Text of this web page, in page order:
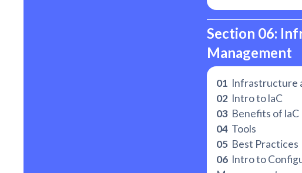
Section 06:
Management
01 Infrastructure
02 Intro to laC
03 Benefits of laC
04 Tools
05 Best Practices
06 Intro to